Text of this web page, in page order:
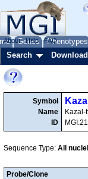
Genes Phenotypes
About Help FAQ
Search Download
Symbol
Name
ID
Sequence Type: All
Probe/Clone